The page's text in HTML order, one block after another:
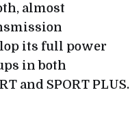
almost
its full power
in both
and SPORT PLUS.